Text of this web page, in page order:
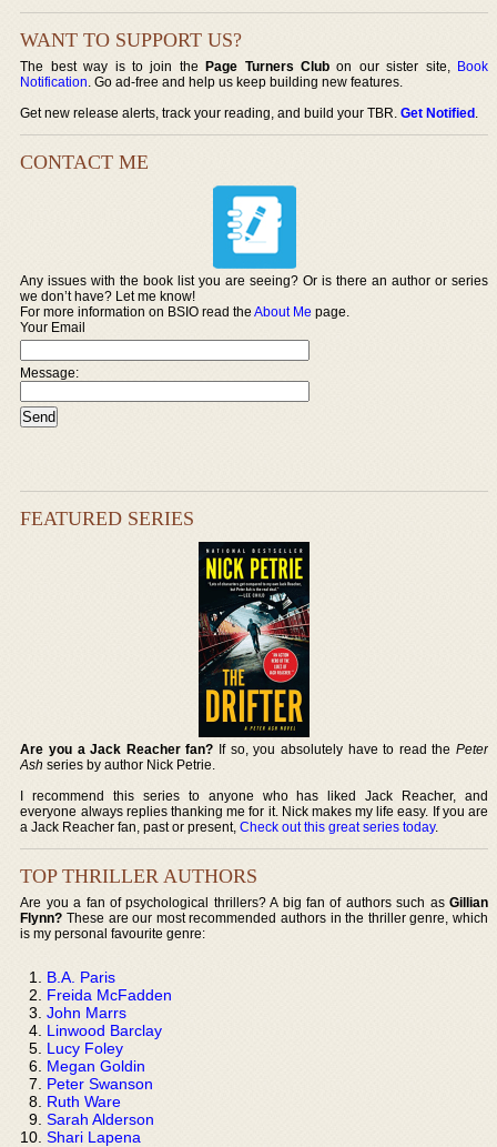
WANT TO SUPPORT US?
The best way is to join thePage Turners Club on our sister site, Book
Notification. Go ad-free and help us keep building new features.
Get new release alerts, track your reading, and build your TBR.Get Notified.
CONTACT ME
Any issues with the book list you are seeing? Or is there an author or series
we don’t have? Let me know!
For more information on BSIO read theAbout Me page.
Your Email
Message:
FEATURED SERIES
Are you a Jack Reacher fan? If so, you absolutely have to read the Peter
Ash series by author Nick Petrie.
I recommend this series to anyone who has liked Jack Reacher, and
everyone always replies thanking me for it. Nick makes my life easy. If you are
a Jack Reacher fan, past or present,Check out this great series today.
TOP THRILLER AUTHORS
Are you a fan of psychological thrillers? A big fan of authors such as Gillian
Flynn? These are our most recommended authors in the thriller genre, which
is my personal favourite genre:
B.A. Paris
Freida McFadden
John Marrs
Linwood Barclay
Lucy Foley
Megan Goldin
Peter Swanson
Ruth Ware
Sarah Alderson
Shari Lapena